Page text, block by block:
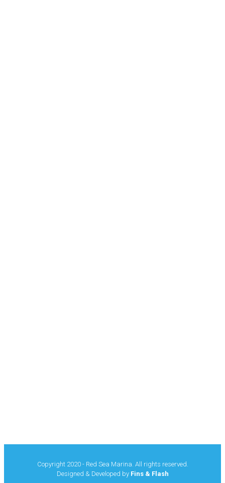
Copyright 2020 - Red Sea Marina. All rights reserved.
Designed & Developed by Fins & Flash